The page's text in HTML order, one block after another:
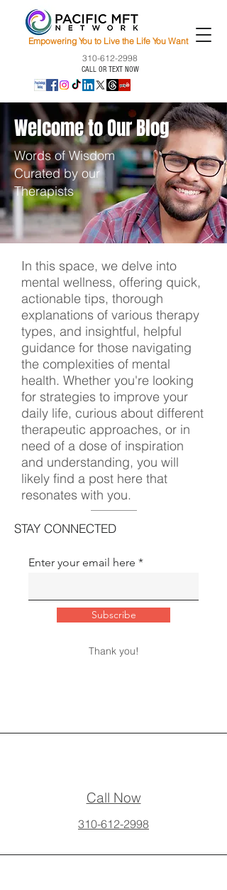
Empowering You to Live the Life You Want
310-612-2998
CALL OR TEXT NOW
Welcome to Our Blog
Words of Wisdom
Curated by our
Therapists
In this space, we delve into
mental wellness, offering quick,
actionable tips, thorough
explanations of various therapy
types, and insightful, helpful
guidance for those navigating
the complexities of mental
health. Whether you're looking
for strategies to improve your
daily life, curious about different
therapeutic approaches, or in
need of a dose of inspiration
and understanding, you will
likely find a post here that
resonates with you.
STAY CONNECTED
Enter your email here
Subscribe
Thank you!
Call Now
310-612-2998